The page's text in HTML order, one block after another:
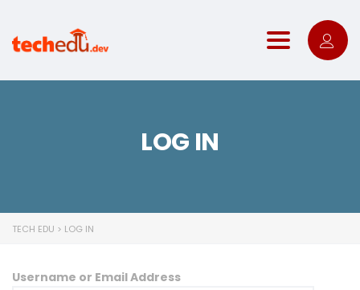
Toggle
LOG IN
TECH EDU > LOG IN
Username or Email Address